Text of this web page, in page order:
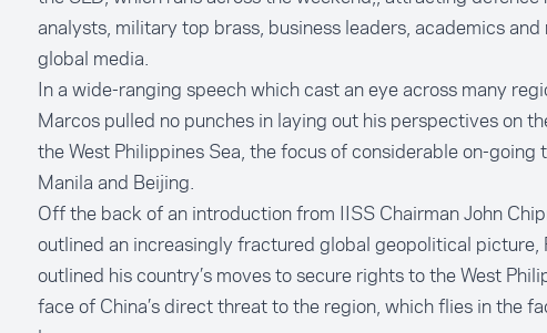
analysts, military top brass, business leaders, academics
global media.
In a wide-ranging speech which cast an eye across many
Marcos pulled no punches in laying out his perspectives on
the West Philippines Sea, the focus of considerable on-going
Manila and Beijing.
Off the back of an introduction from IISS Chairman John
outlined an increasingly fractured global geopolitical picture,
outlined his country’s moves to secure rights to the West
face of China’s direct threat to the region, which flies in the